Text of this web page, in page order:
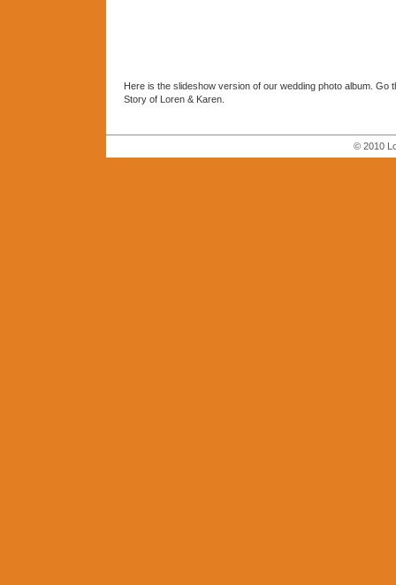
Here is the slideshow version of our wedding photo album. Go
Story of Loren & Karen.
© 2010